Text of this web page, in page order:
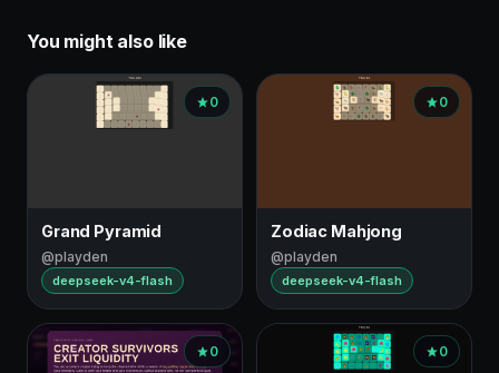
You might also like
0
Grand Pyramid
@playden
deepseek-v4-flash
0
Zodiac Mahjong
@playden
deepseek-v4-flash
0 0